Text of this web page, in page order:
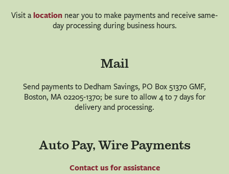
Visit a location near you to make payments and receive same-
day processing during business hours.
Mail
Send payments to Dedham Savings, PO Box 51370 GMF,
Boston, MA 02205-1370; be sure to allow 4 to 7 days for
delivery and processing.
Auto Pay, Wire Payments
Contact us for assistance